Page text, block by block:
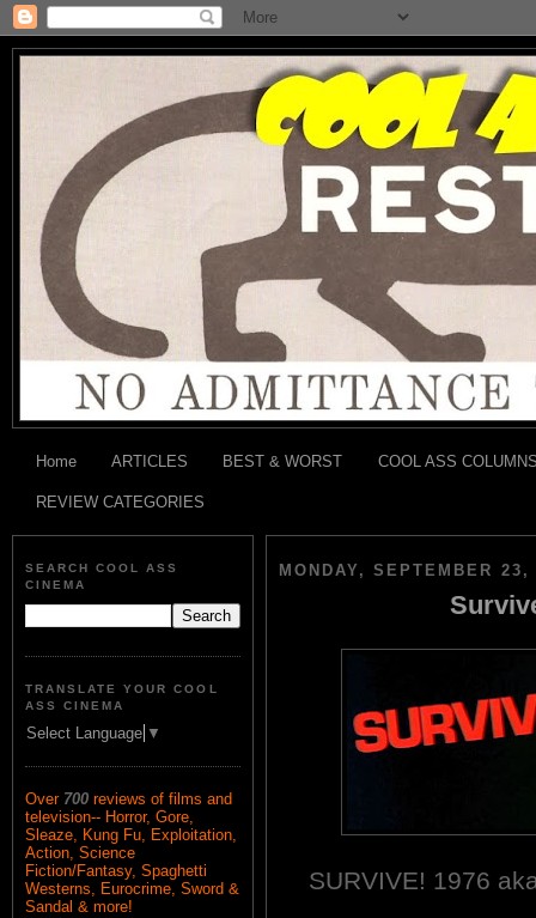
Home ARTICLES BEST & WORST COOL ASS
REVIEW CATEGORIES
SEARCH COOL ASS
CINEMA
TRANSLATE YOUR COOL
ASS CINEMA
Select Language ▼
Over 700 reviews of films and
television-- Horror, Gore,
Sleaze, Kung Fu, Exploitation,
Action, Science
Fiction/Fantasy, Spaghetti
Westerns, Eurocrime, Sword &
Sandal & more!
MONDAY, SEPTEMBER 23,
SURVIVE! 1976